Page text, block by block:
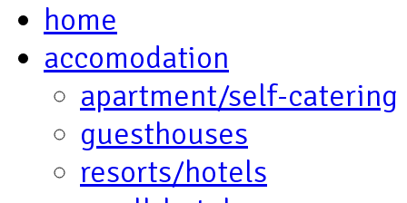
home
accomodation
apartment/self-catering
guesthouses
resorts/hotels